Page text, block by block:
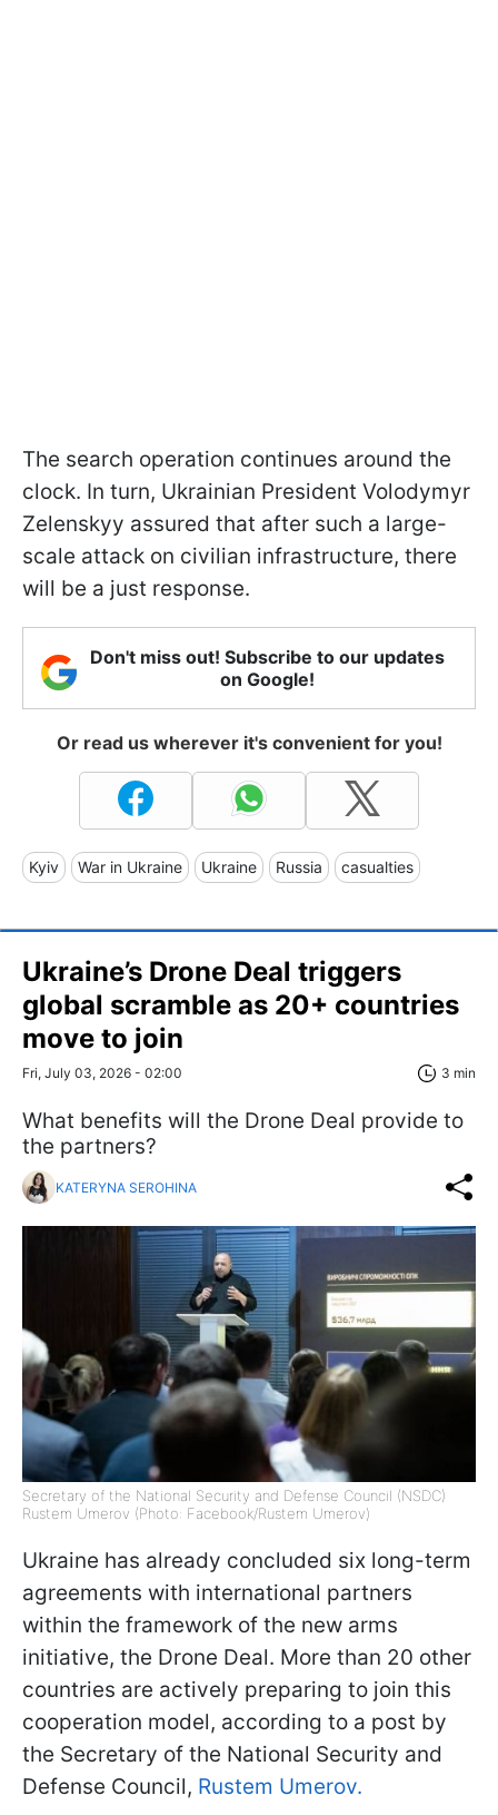
The search operation continues around the
clock. In turn, Ukrainian President Volodymyr
Zelenskyy assured that after such a large-
scale attack on civilian infrastructure, there
will be a just response.
Don't miss out! Subscribe to our updates
on Google!
Or read us wherever it's convenient for you!
Kyiv War in Ukraine Ukraine Russia casualties
Ukraine’s Drone Deal triggers
global scramble as 20+ countries
move to join
Fri, July 03, 2026 - 02:00 3 min
What benefits will the Drone Deal provide to
the partners?
KATERYNA SEROHINA
Secretary of the National Security and Defense Council (NSDC)
Rustem Umerov (Photo: Facebook/Rustem Umerov)
Ukraine has already concluded six long-term
agreements with international partners
within the framework of the new arms
initiative, the Drone Deal. More than 20 other
countries are actively preparing to join this
cooperation model, according to a post by
the Secretary of the National Security and
Defense Council, Rustem Umerov.